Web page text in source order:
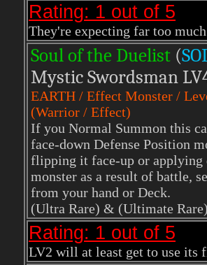
Rating: 1 out of 5
They're expecting far too
Soul of the Duelist (S
Mystic Swordsman
EARTH / Effect Monster /
(Warrior / Effect)
If you Normal Summon this
face-down Defense Position
flipping it face-up or applying
monster as a result of battle,
from your hand or Deck.
(Ultra Rare) & (Ultimate Rare)
Rating: 1 out of 5
LV2 will at least get to use its